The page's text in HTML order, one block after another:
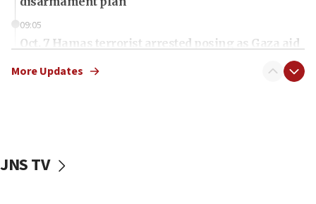
09:05
Oct. 7 Hamas terrorist arrested posing as Gaza aid
vessels under Iran blockade
More Updates
JNS TV